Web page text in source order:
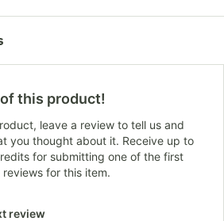
this product!
leave a review to tell us and
you thought about it. Receive up to
for submitting one of the first
for this item.
review